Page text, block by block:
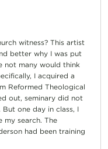
witness? This artist
better why I was put
not many would think
I acquired a
Reformed Theological
out, seminary did not
one day in class, I
my search. The
had been training